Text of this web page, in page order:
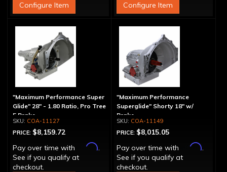
Configure Item
Configure Item
"Maximum Performance Super
Glide" 28" - 1.80 Ratio, Pro Tree
5 Brake
COA-11127
PRICE: $8,159.72
Pay over time with
Affirm.
See if you qualify at
checkout.
"Maximum Performance
Superglide" Shorty 18" w/
Brake
COA-11149
PRICE: $8,015.05
Pay over time with
Affirm.
See if you qualify at
checkout.